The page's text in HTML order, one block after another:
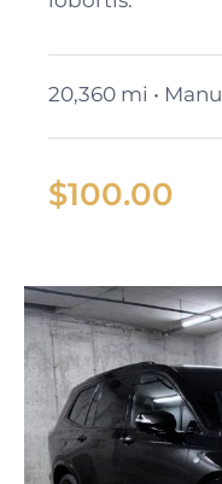
20,360 mi •
$100.00